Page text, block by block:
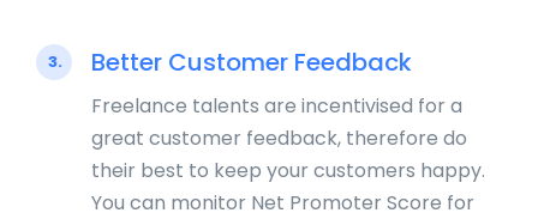
3. Better Customer Feedback
Freelance talents are incentivised for a
great customer feedback, therefore do
their best to keep your customers happy.
You can monitor Net Promoter Score for